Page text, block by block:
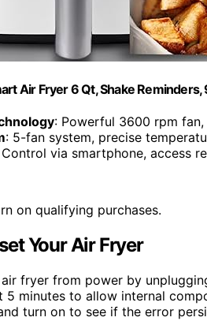
Air Fryer 6 Qt, Shake Reminders,
: Powerful 3600 rpm
: 5-fan system, precise
Control via smartphone, access
on qualifying purchases.
Your Air Fryer
fryer from power by
5 minutes to allow internal
turn on to see if the error